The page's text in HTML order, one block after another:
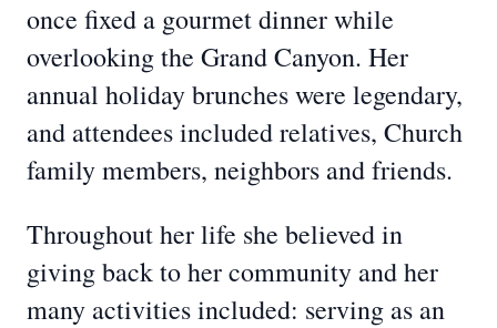
once fixed a gourmet dinner while
overlooking the Grand Canyon. Her
annual holiday brunches were legendary,
and attendees included relatives, Church
family members, neighbors and friends.
Throughout her life she believed in
giving back to her community and her
many activities included: serving as an